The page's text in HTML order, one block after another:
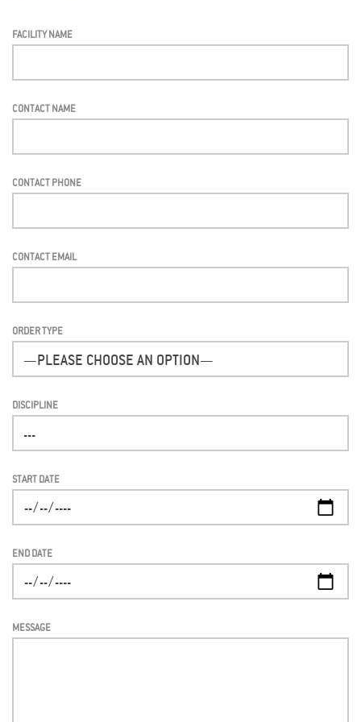
FACILITY NAME
CONTACT NAME
CONTACT PHONE
CONTACT EMAIL
ORDER TYPE
DISCIPLINE
START DATE
END DATE
MESSAGE